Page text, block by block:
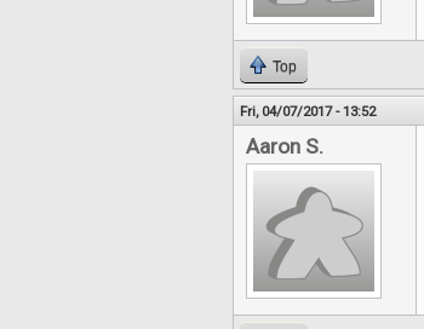
Top
Fri, 04/07/2017 - 13:52
Aaron S.